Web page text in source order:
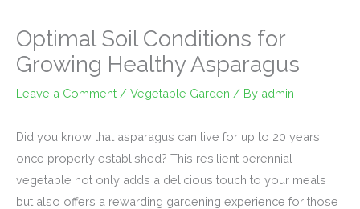
Optimal Soil Conditions for
Growing Healthy Asparagus
Leave a Comment / Vegetable Garden / By admin
Did you know that asparagus can live for up to 20 years
once properly established? This resilient perennial
vegetable not only adds a delicious touch to your meals
but also offers a rewarding gardening experience for those